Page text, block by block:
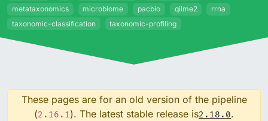
metataxonomics
microbiome pacbio qiime2
rrna
taxonomic-classification
taxonomic-profiling
These pages are for an old version of the pipeline
(2.16.1). The latest stable release is2.18.0.